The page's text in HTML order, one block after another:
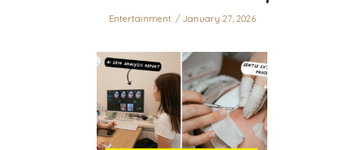
Entertainment January 27, 2026